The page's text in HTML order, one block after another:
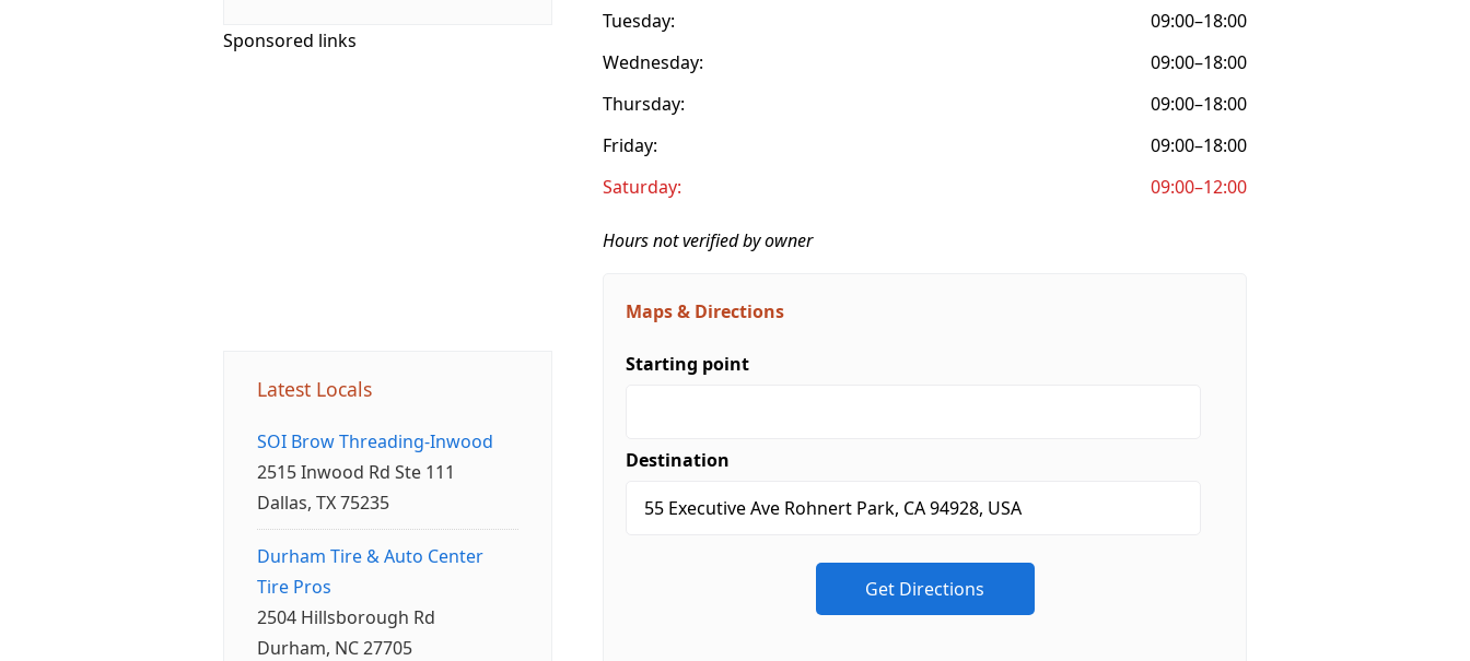
Sponsored links
Latest Locals
SOI Brow Threading-Inwood
2515 Inwood Rd Ste 111
Dallas, TX 75235
Durham Tire & Auto Center
Tire Pros
2504 Hillsborough Rd
Durham, NC 27705
Tuesday:
09:00–18:00
Wednesday:
09:00–18:00
Thursday:
09:00–18:00
Friday:
09:00–18:00
Saturday:
09:00–12:00
Hours not verified by owner
Maps & Directions
Starting point
Destination